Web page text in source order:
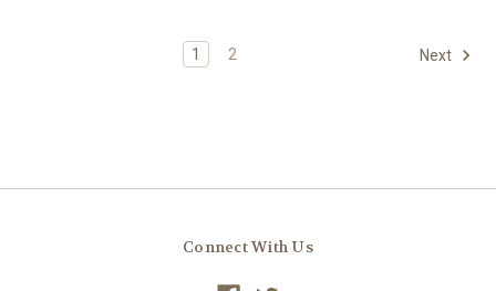
1 2 Next
Connect With Us